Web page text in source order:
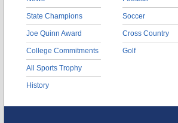
State Champions
Joe Quinn Award
College Commitments
All Sports Trophy
History
Soccer
Cross Country
Golf